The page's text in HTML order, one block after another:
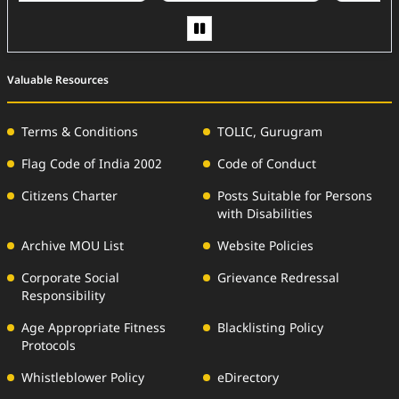
Valuable Resources
Terms & Conditions
TOLIC, Gurugram
Flag Code of India 2002
Code of Conduct
Citizens Charter
Posts Suitable for Persons
with Disabilities
Archive MOU List
Website Policies
Corporate Social
Responsibility
Grievance Redressal
Age Appropriate Fitness
Protocols
Blacklisting Policy
Whistleblower Policy
eDirectory